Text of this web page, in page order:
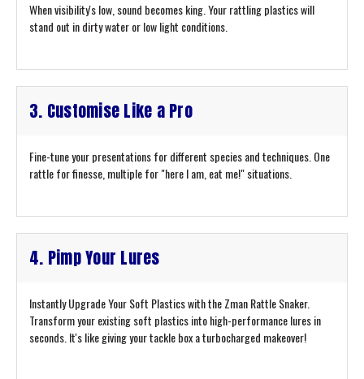
When visibility's low, sound becomes king. Your rattling plastics will
stand out in dirty water or low light conditions.
3. Customise Like a Pro
Fine-tune your presentations for different species and techniques. One
rattle for finesse, multiple for "here I am, eat me!" situations.
4. Pimp Your Lures
Instantly Upgrade Your Soft Plastics with the Zman Rattle Snaker.
Transform your existing soft plastics into high-performance lures in
seconds. It's like giving your tackle box a turbocharged makeover!